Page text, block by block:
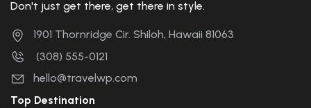
Don't just get there, get there in style.
1901 Thornridge Cir. Shiloh, Hawaii 81063
(308) 555-0121
hello@travelwp.com
Top Destination